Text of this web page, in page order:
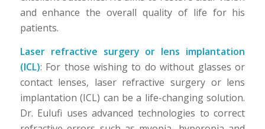
and enhance the overall quality of life for his
patients.
Laser refractive surgery or lens implantation
(ICL): For those wishing to do without glasses or
contact lenses, laser refractive surgery or lens
implantation (ICL) can be a life-changing solution.
Dr. Eulufi uses advanced technologies to correct